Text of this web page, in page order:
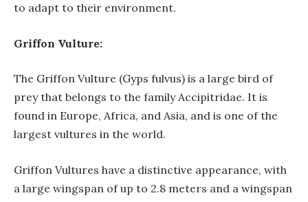
to adapt to their environment.
Griffon Vulture:
The Griffon Vulture (Gyps fulvus) is a large bird of
prey that belongs to the family Accipitridae. It is
found in Europe, Africa, and Asia, and is one of the
largest vultures in the world.
Griffon Vultures have a distinctive appearance, with
a large wingspan of up to 2.8 meters and a wingspan